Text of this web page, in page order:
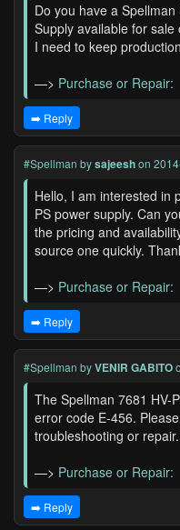
Do you have a
Supply available for
I need to keep
—> Purchase or Repair:
➡️ Reply
#Spellman bysajeeshon
Hello, I am interested in
PS power supply. Can
the pricing and
source one quickly.
—> Purchase or Repair:
➡️ Reply
#Spellman byVENIR GABITO
The Spellman 7681 HV-
error code E-456.
troubleshooting or
—> Purchase or Repair:
➡️ Reply